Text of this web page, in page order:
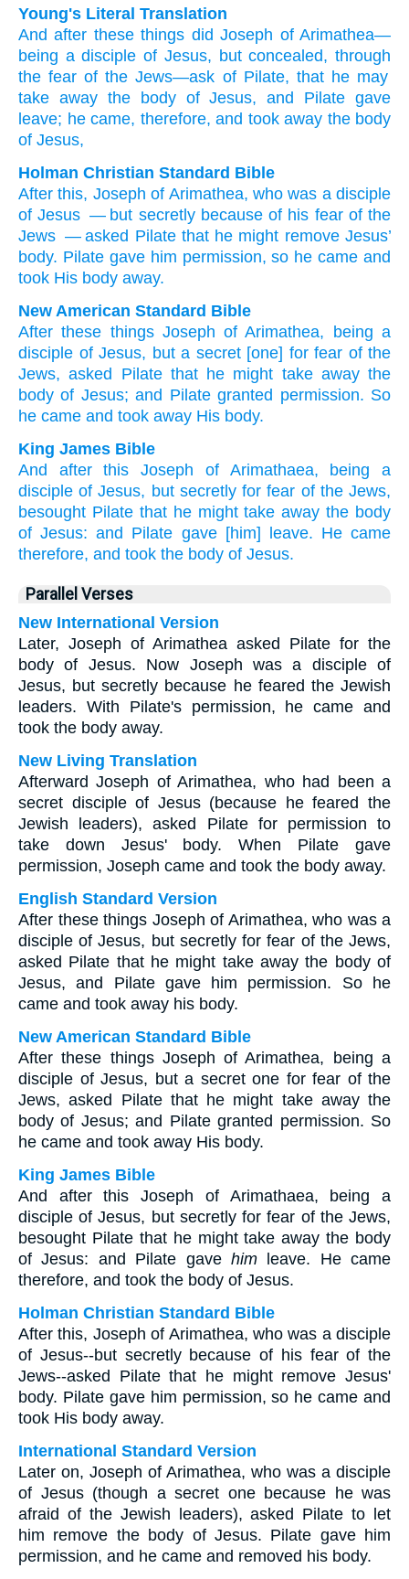
Young's Literal Translation
And after thesethings did Joseph ofArimathea—
being a disciple of Jesus, butconcealed, through
the fear of the Jews—ask of Pilate, thathe may
take awaythebodyof Jesus, and Pilate gave
leave; he came, therefore, and took away thebody
of Jesus,
Holman Christian Standard Bible
After this, Joseph of Arimathea, who was a disciple
of Jesus — but secretly because of his fear of the
Jews — asked Pilate that he might remove Jesus’
body. Pilate gave him permission,so he came and
took His body away.
New American Standard Bible
After these things Joseph of Arimathea, being a
disciple of Jesus, but a secret [one] for fear of the
Jews, asked Pilate that he might take away the
body of Jesus; and Pilate granted permission. So
he came and took away His body.
King James Bible
And
after this Joseph of Arimathaea, being
a
disciple of Jesus, but secretly for fear of the Jews,
besought Pilate that he might take away the body
of Jesus: and Pilate gave [him] leave. He came
therefore, and took the body of Jesus.
Parallel Verses
New International Version
Later, Joseph of Arimathea asked Pilate for the
body of Jesus. Now Joseph was a disciple of
Jesus, but secretly because he feared the Jewish
leaders. With Pilate's permission, he came and
took the body away.
New Living Translation
Afterward Joseph of Arimathea, who had been a
secret disciple of Jesus (because he feared the
Jewish leaders), asked Pilate for permission to
take down Jesus' body. When Pilate gave
permission, Joseph came and took the body away.
English Standard Version
After these things Joseph of Arimathea, who was a
disciple of Jesus, but secretly for fear of the Jews,
asked Pilate that he might take away the body of
Jesus, and Pilate gave him permission. So he
came and took away his body.
New American Standard Bible
After these things Joseph of Arimathea, being a
disciple of Jesus, but a secret one for fear of the
Jews, asked Pilate that he might take away the
body of Jesus; and Pilate granted permission. So
he came and took away His body.
King James Bible
And after this Joseph of Arimathaea, being a
disciple of Jesus, but secretly for fear of the Jews,
besought Pilate that he might take away the body
of Jesus: and Pilate gave himleave. He came
therefore, and took the body of Jesus.
Holman Christian Standard Bible
After this, Joseph of Arimathea, who was a disciple
of Jesus--but secretly because of his fear of the
Jews--asked Pilate that he might remove Jesus'
body. Pilate gave him permission, so he came and
took His body away.
International Standard Version
Later on, Joseph of Arimathea, who was a disciple
of Jesus (though a secret one because he was
afraid of the Jewish leaders), asked Pilate to let
him remove the body of Jesus. Pilate gave him
permission, and he came and removed his body.